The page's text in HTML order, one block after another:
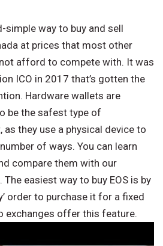
way to buy and sell
at prices that most other
afford to compete with. It was
ICO in 2017 that’s gotten the
Hardware wallets are
be the safest type of
they use a physical device to
of ways. You can learn
compare them with our
easiest way to buy EOS is by
order to purchase it for a fixed
exchanges offer this feature.